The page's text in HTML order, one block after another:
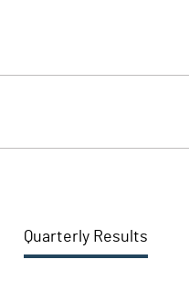
Quarterly Results